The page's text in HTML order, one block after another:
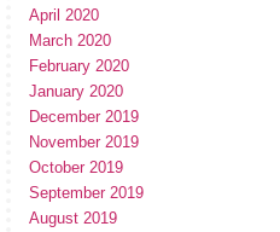
April 2020
March 2020
February 2020
January 2020
December 2019
November 2019
October 2019
September 2019
August 2019